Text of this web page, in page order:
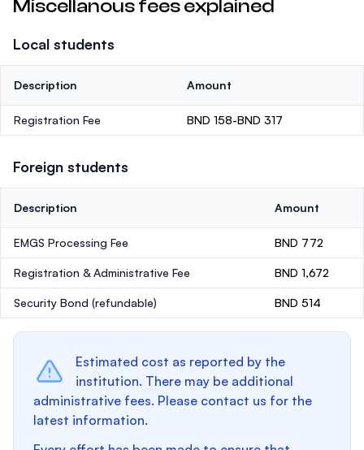
Miscellanous fees explained
Local students
Description Amount
Registration Fee BND 158-BND 317
Foreign students
Description Amount
EMGS Processing Fee BND 772
Registration & Administrative Fee BND 1,672
Security Bond (refundable) BND 514
Estimated cost as reported by the
institution. There may be additional
administrative fees. Please contact us for the
latest information.